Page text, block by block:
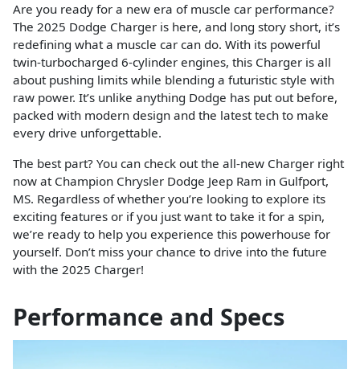
Are you ready for a new era of muscle car performance?
The 2025 Dodge Charger is here, and long story short, it’s
redefining what a muscle car can do. With its powerful
twin-turbocharged 6-cylinder engines, this Charger is all
about pushing limits while blending a futuristic style with
raw power. It’s unlike anything Dodge has put out before,
packed with modern design and the latest tech to make
every drive unforgettable.
The best part? You can check out the all-new Charger right
now at Champion Chrysler Dodge Jeep Ram in Gulfport,
MS. Regardless of whether you’re looking to explore its
exciting features or if you just want to take it for a spin,
we’re ready to help you experience this powerhouse for
yourself. Don’t miss your chance to drive into the future
with the 2025 Charger!
Performance and Specs